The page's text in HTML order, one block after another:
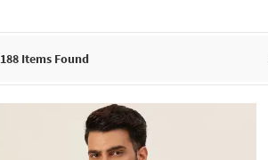
188 Items Found